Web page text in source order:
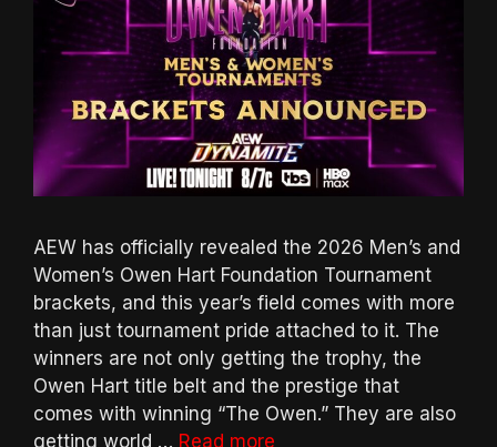
AEW has officially revealed the 2026 Men’s and
Women’s Owen Hart Foundation Tournament
brackets, and this year’s field comes with more
than just tournament pride attached to it. The
winners are not only getting the trophy, the
Owen Hart title belt and the prestige that
comes with winning “The Owen.” They are also
getting world … Read more